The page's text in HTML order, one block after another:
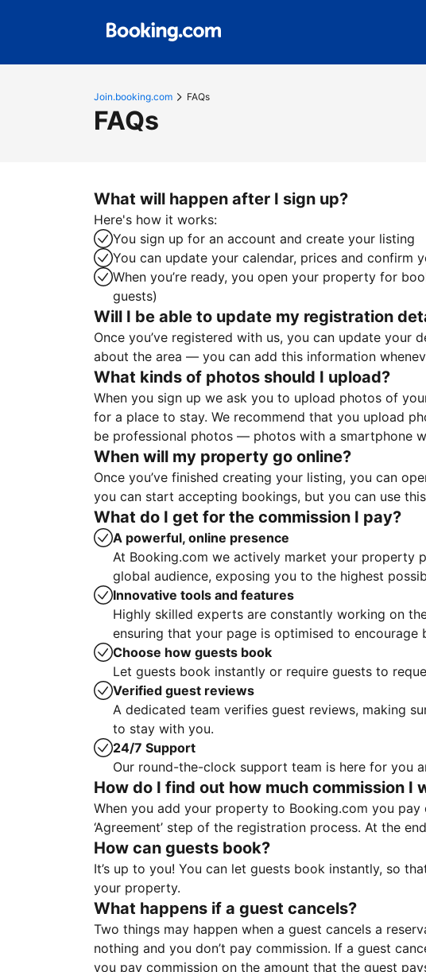
Join.booking.com FAQs
FAQs
What will happen after I sign up?
Here's how it works:
You sign up for an account and create your listing
You can update your calendar, prices and confirm
When you’re ready, you open your property for
guests)
Will I be able to update my registration
Once you’ve registered with us, you can update
about the area — you can add this information
What kinds of photos should I upload?
When you sign up we ask you to upload photos of
for a place to stay. We recommend that you upload
be professional photos — photos with a smartphone
When will my property go online?
Once you’ve finished creating your listing, you can
you can start accepting bookings, but you can use
What do I get for the commission I pay?
A powerful, online presence
At Booking.com we actively market your property
global audience, exposing you to the highest
Innovative tools and features
Highly skilled experts are constantly working on
ensuring that your page is optimised to encourage
Choose how guests book
Let guests book instantly or require guests to
Verified guest reviews
A dedicated team verifies guest reviews, making
to stay with you.
24/7 Support
Our round-the-clock support team is here for you
How do I find out how much commission I
When you add your property to Booking.com you
‘Agreement’ step of the registration process. At the
How can guests book?
It’s up to you! You can let guests book instantly, so
your property.
What happens if a guest cancels?
Two things may happen when a guest cancels a
nothing and you don’t pay commission. If a guest
you pay commission on the amount that the guest